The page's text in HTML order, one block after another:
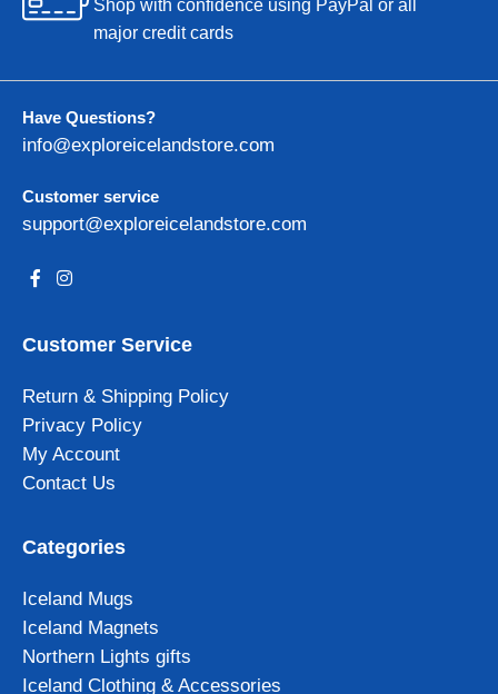
Shop with confidence using PayPal or all
major credit cards
Have Questions?
info@exploreicelandstore.com
Customer service
support@exploreicelandstore.com
Customer Service
Return & Shipping Policy
Privacy Policy
My Account
Contact Us
Categories
Iceland Mugs
Iceland Magnets
Northern Lights gifts
Iceland Clothing & Accessories